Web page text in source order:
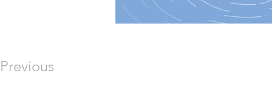
Previous